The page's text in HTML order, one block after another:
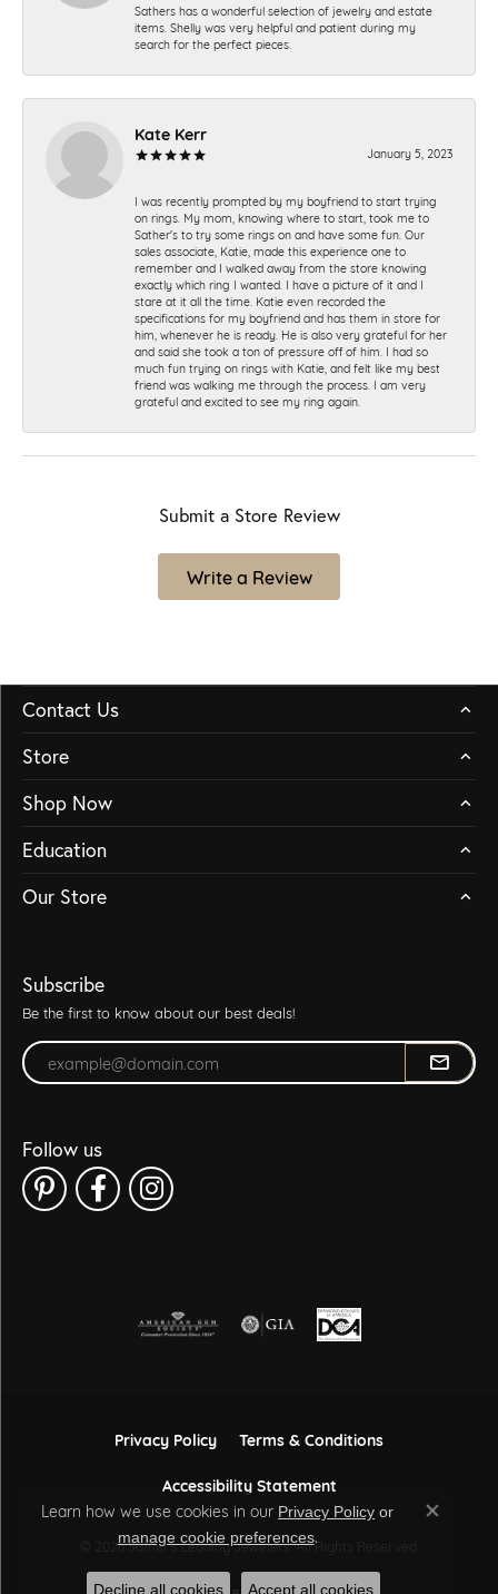
Sathers has a wonderful selection of jewelry and estate
items. Shelly was very helpful and patient during my
search for the perfect pieces.
Kate Kerr
January 5, 2023
I was recently prompted by my boyfriend to start trying
on rings. My mom, knowing where to start, took me to
Sather's to try some rings on and have some fun. Our
sales associate, Katie, made this experience one to
remember and I walked away from the store knowing
exactly which ring I wanted. I have a picture of it and I
stare at it all the time. Katie even recorded the
specifications for my boyfriend and has them in store for
him, whenever he is ready. He is also very grateful for her
and said she took a ton of pressure off of him. I had so
much fun trying on rings with Katie, and felt like my best
friend was walking me through the process. I am very
grateful and excited to see my ring again.
Submit a Store Review
Write a Review
Contact Us
Store
Shop Now
Education
Our Store
Subscribe
Be the first to know about our best deals!
Enter your email address
Follow us
Privacy Policy
Terms & Conditions
Accessibility Statement
© 2026 Sather's Leading Jewelers. All Rights Reserved.
Learn how we use cookies in our Privacy Policy or
manage cookie preferences.
Close
Decline all cookies Accept all cookies